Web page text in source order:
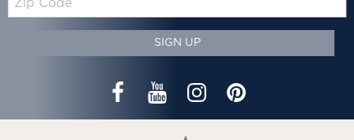
Code
SIGN UP